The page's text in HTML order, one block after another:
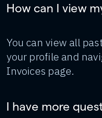
How can I view
You can view all
your profile and
Invoices page.
I have more